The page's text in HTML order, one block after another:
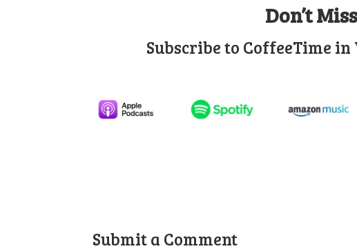
Don’t
Subscribe to CoffeeTime
Submit a Comment